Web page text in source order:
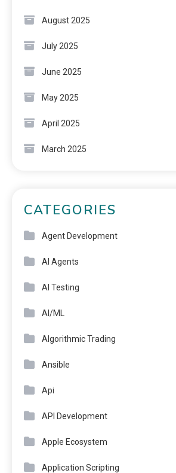
August 2025
July 2025
June 2025
May 2025
April 2025
March 2025
CATEGORIES
Agent Development
AI Agents
AI Testing
AI/ML
Algorithmic Trading
Ansible
Api
API Development
Apple Ecosystem
Application Scripting